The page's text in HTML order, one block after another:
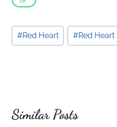
Post
Tags:
#Red Heart #Red Heart
Similar Posts